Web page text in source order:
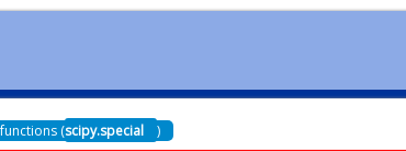
(scipy.special )